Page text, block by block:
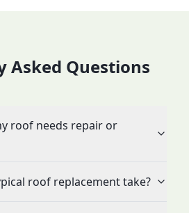
Asked Questions
roof needs repair or
roof replacement take?